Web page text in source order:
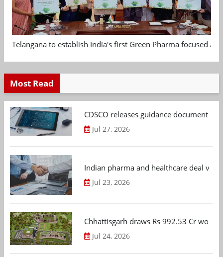
Telangana to establish India's first Green Pharma focused
Most Read
CDSCO releases guidance document
Jul 27, 2026
Indian pharma and healthcare deal
Jul 23, 2026
Chhattisgarh draws Rs 992.53 Cr
Jul 24, 2026